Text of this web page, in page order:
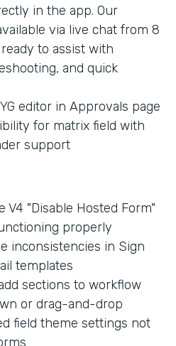
in the app. Our
via live chat from 8
to assist with
and quick
editor in Approvals page
for matrix field with
support
V4 "Disable Hosted Form"
properly
inconsistencies in Sign
templates
sections to workflow
or drag-and-drop
field theme settings not